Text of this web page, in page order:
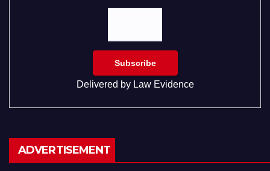
Delivered by Law Evidence
ADVERTISEMENT